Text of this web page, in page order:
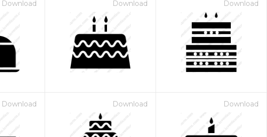
Download Download Download
Download Download Download